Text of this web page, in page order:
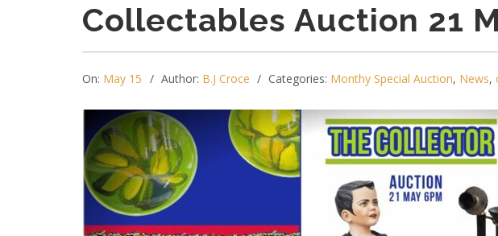
Collectables Auction 21
On: May 15 Author: B.J Croce Categories: Monthy Special Auction, News,